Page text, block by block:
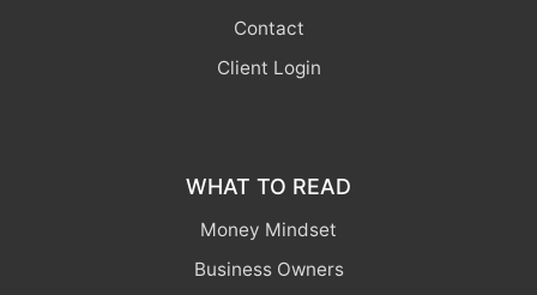
Contact
Client Login
WHAT TO READ
Money Mindset
Business Owners